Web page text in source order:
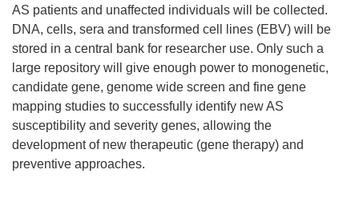
AS patients and unaffected individuals will be collected.
DNA, cells, sera and transformed cell lines (EBV) will be
stored in a central bank for researcher use. Only such a
large repository will give enough power to monogenetic,
candidate gene, genome wide screen and fine gene
mapping studies to successfully identify new AS
susceptibility and severity genes, allowing the
development of new therapeutic (gene therapy) and
preventive approaches.